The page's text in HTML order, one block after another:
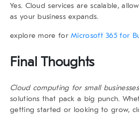
Yes. Cloud services are scalable,
as your business expands.
explore more forMicrosoft 365 for
Final Thoughts
Cloud computing for small businesses
solutions that pack a big punch.
getting started or looking to grow,